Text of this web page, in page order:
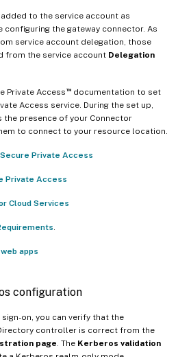
added to the service account as
configuring the gateway connector. As
service account delegation, those
from the service account Delegation
Private Access ™documentation to set
Access service. During the set up,
the presence of your Connector
to connect to your resource location.
Private Access
Private Access
Cloud Services
.
apps
configuration
on, you can verify that the
controller is correct from the
page. The Kerberos validation